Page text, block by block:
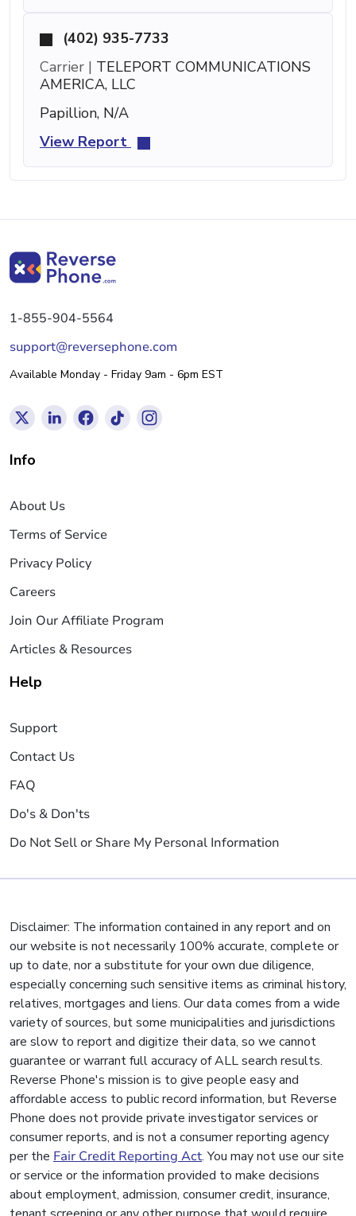
(402) 935-7733
Carrier | TELEPORT COMMUNICATIONS
AMERICA, LLC
Papillion, N/A
View Report
1-855-904-5564
support@reversephone.com
Available Monday - Friday 9am - 6pm EST
Info
About Us
Terms of Service
Privacy Policy
Careers
Join Our Affiliate Program
Articles & Resources
Help
Support
Contact Us
FAQ
Do's & Don'ts
Do Not Sell or Share My Personal Information
Disclaimer: The information contained in any report and on
our website is not necessarily 100% accurate, complete or
up to date, nor a substitute for your own due diligence,
especially concerning such sensitive items as criminal history,
relatives, mortgages and liens. Our data comes from a wide
variety of sources, but some municipalities and jurisdictions
are slow to report and digitize their data, so we cannot
guarantee or warrant full accuracy of ALL search results.
Reverse Phone's mission is to give people easy and
affordable access to public record information, but Reverse
Phone does not provide private investigator services or
consumer reports, and is not a consumer reporting agency
per the Fair Credit Reporting Act. You may not use our site
or service or the information provided to make decisions
about employment, admission, consumer credit, insurance,